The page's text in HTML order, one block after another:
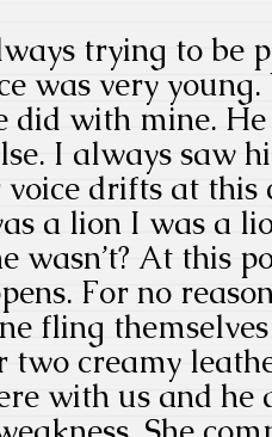
trying to be
was very
did with mine.
I always saw
drifts at this
a lion I was a
wasn’t? At this
For no
fling
two creamy
with us and he